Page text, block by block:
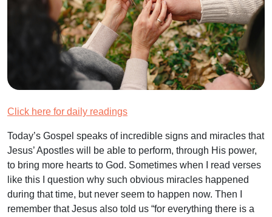
Click here for daily readings
Today’s Gospel speaks of incredible signs and miracles that
Jesus’ Apostles will be able to perform, through His power,
to bring more hearts to God. Sometimes when I read verses
like this I question why such obvious miracles happened
during that time, but never seem to happen now. Then I
remember that Jesus also told us “for everything there is a